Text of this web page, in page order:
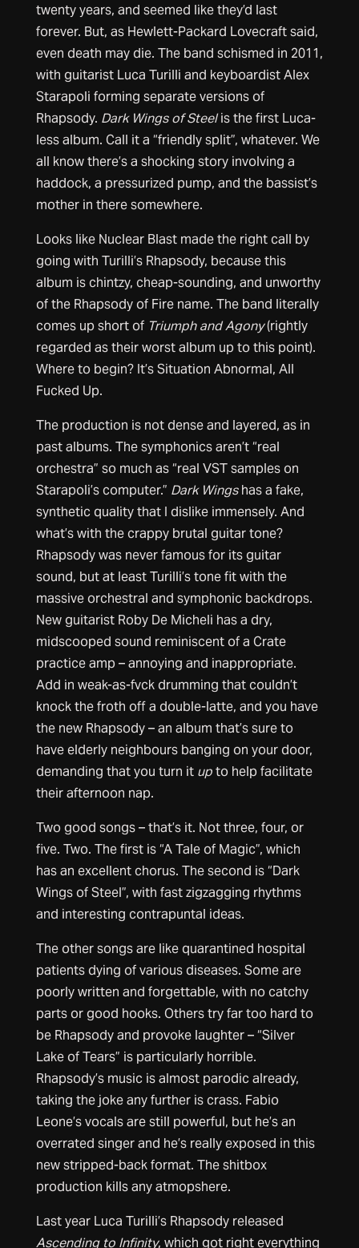
twenty years, and seemed like they’d last
forever. But, as Hewlett-Packard Lovecraft said,
even death may die. The band schismed in 2011,
with guitarist Luca Turilli and keyboardist Alex
Starapoli forming separate versions of
Rhapsody. Dark Wings of Steelis the first Luca-
less album. Call it a “friendly split”, whatever. We
all know there’s a shocking story involving a
haddock, a pressurized pump, and the bassist’s
mother in there somewhere.
Looks like Nuclear Blast made the right call by
going with Turilli’s Rhapsody, because this
album is chintzy, cheap-sounding, and unworthy
of the Rhapsody of Fire name. The band literally
comes up short of Triumph and Agony(rightly
regarded as their worst album up to this point).
Where to begin? It’s Situation Abnormal, All
Fucked Up.
The production is not dense and layered, as in
past albums. The symphonics aren’t “real
orchestra” so much as “real VST samples on
Starapoli’s computer.” Dark Wingshas a fake,
synthetic quality that I dislike immensely. And
what’s with the crappy brutal guitar tone?
Rhapsody was never famous for its guitar
sound, but at least Turilli’s tone fit with the
massive orchestral and symphonic backdrops.
New guitarist Roby De Micheli has a dry,
midscooped sound reminiscent of a Crate
practice amp – annoying and inappropriate.
Add in weak-as-fvck drumming that couldn’t
knock the froth off a double-latte, and you have
the new Rhapsody – an album that’s sure to
have elderly neighbours banging on your door,
demanding that you turn it upto help facilitate
their afternoon nap.
Two good songs – that’s it. Not three, four, or
five. Two. The first is “A Tale of Magic”, which
has an excellent chorus. The second is “Dark
Wings of Steel”, with fast zigzagging rhythms
and interesting contrapuntal ideas.
The other songs are like quarantined hospital
patients dying of various diseases. Some are
poorly written and forgettable, with no catchy
parts or good hooks. Others try far too hard to
be Rhapsody and provoke laughter – “Silver
Lake of Tears” is particularly horrible.
Rhapsody’s music is almost parodic already,
taking the joke any further is crass. Fabio
Leone’s vocals are still powerful, but he’s an
overrated singer and he’s really exposed in this
new stripped-back format. The shitbox
production kills any atmopshere.
Last year Luca Turilli’s Rhapsody released
Ascending to Infinity, which got right everything